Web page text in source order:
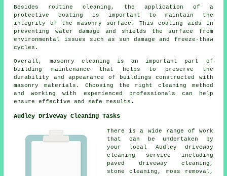
Besides routine cleaning, the application of a
protective coating is important to maintain the
integrity of the masonry surface. This coating aids in
preventing water damage and shields the surface from
environmental issues such as sun damage and freeze-thaw
cycles.
Overall, masonry cleaning is an important part of
building maintenance that helps to preserve the
durability and appearance of buildings constructed with
masonry materials. Choosing the right cleaning method
and working with experienced professionals can help
ensure effective and safe results.
Audley Driveway Cleaning Tasks
There is a wide range of work
that can be undertaken by
your local Audley driveway
cleaning service including
paved driveway cleaning ,
stone cleaning, moss removal,